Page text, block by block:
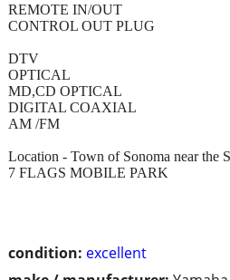
condition: excellent
REMOTE IN/OUT
CONTROL OUT PLUG
DTV
OPTICAL
MD,CD OPTICAL
DIGITAL COAXIAL
AM /FM
Location - Town of Sonoma near the
7 FLAGS MOBILE PARK